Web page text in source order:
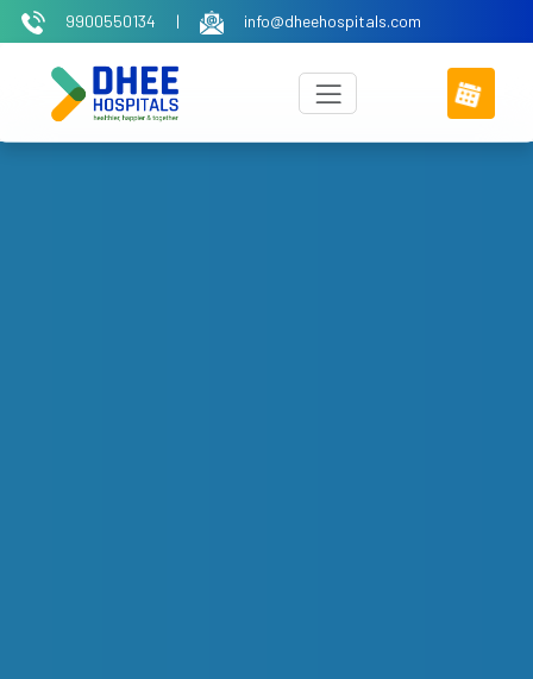
9900550134 | info@dheehospitals.com